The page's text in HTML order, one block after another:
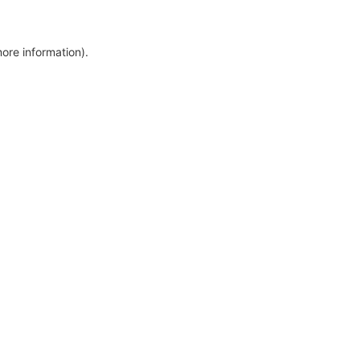
information).